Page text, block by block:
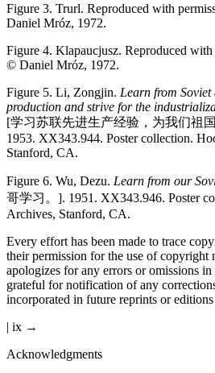
Figure 3. Trurl. Reproduced with
Daniel Mróz, 1972.
Figure 4. Klapaucjusz. Reproduced
© Daniel Mróz, 1972.
Figure 5. Li, Zongjin. Learn from
production and strive for the
[学习苏联先进生产经验 ， 为我们祖 国
1953. XX343.944. Poster collection.
Stanford, CA.
Figure 6. Wu, Dezu. Learn from our
哥学习 。 ]. 1951. XX343.946. Poster
Archives, Stanford, CA.
Every effort has been made to trace
their permission for the use of copyright
apologizes for any errors or omissions
grateful for notification of any
incorporated in future reprints or
| ix →
Acknowledgments